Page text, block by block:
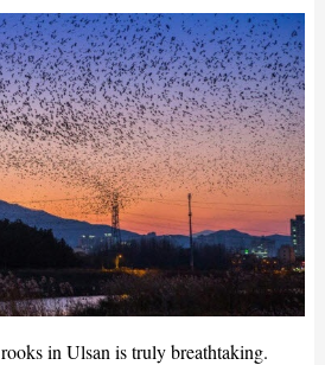
in Ulsan is truly breathtaking.